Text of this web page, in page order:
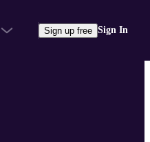
Sign up free Sign In